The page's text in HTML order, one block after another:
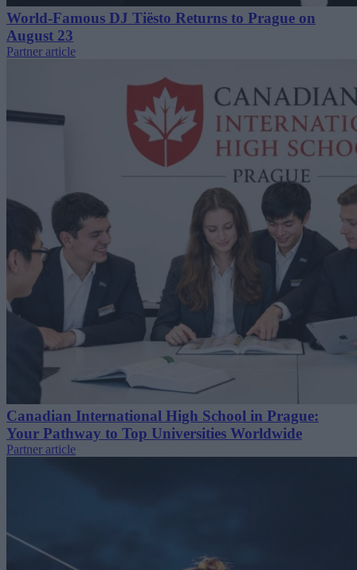
World-Famous DJ Tiësto Returns to Prague on
August 23
Partner article
Canadian International High School in Prague:
Your Pathway to Top Universities Worldwide
Partner article